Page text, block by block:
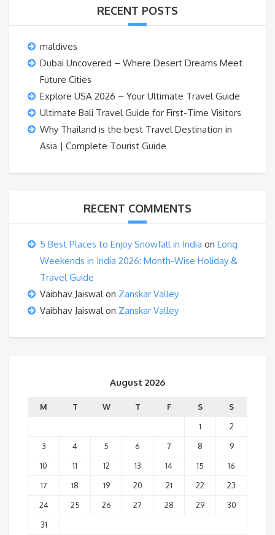
RECENT POSTS
maldives
Dubai Uncovered – Where Desert Dreams Meet
Future Cities
Explore USA 2026 – Your Ultimate Travel Guide
Ultimate Bali Travel Guide for First-Time Visitors
Why Thailand is the best Travel Destination in
Asia | Complete Tourist Guide
RECENT COMMENTS
5 Best Places to Enjoy Snowfall in India on Long
Weekends in India 2026: Month-Wise Holiday &
Travel Guide
Vaibhav Jaiswalon Zanskar Valley
Vaibhav Jaiswalon Zanskar Valley
August 2026
M T W T F S
S
1
2
3
4 5 6 7 8
9
10
11 12 13 14 15
16
17
18 19 20 21 22
23
24
25 26 27 28 29
30
31